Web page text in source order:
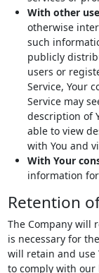
With other
otherwise
such
publicly
users or
Service, Your
Service may
description of
able to view
with You and
With Your
information
Retention
The Company will
is necessary for
will retain and use
to comply with our